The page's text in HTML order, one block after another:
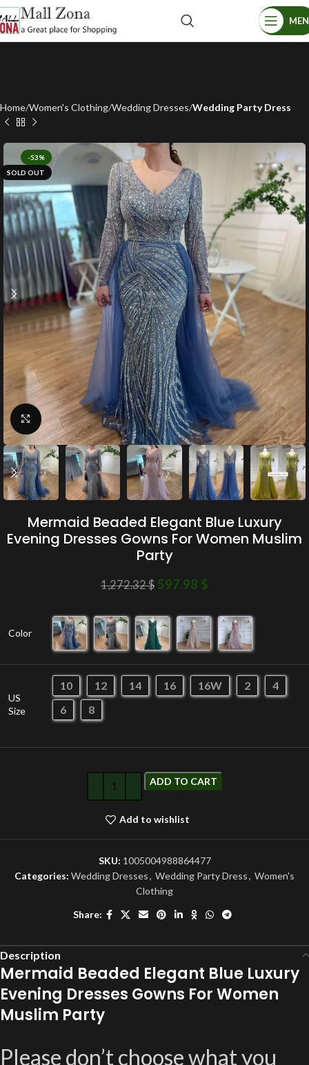
Home Women's Clothing Wedding Dresses Wedding Party Dress
-53%
SOLD OUT
Click to enlarge
Mermaid Beaded Elegant Blue Luxury
Evening Dresses Gowns For Women Muslim
Party
1,272.32$ 597.98 $
Color
US
Size
10 12 14 16 16W 2
4
6
8
ADD TO CART
Add to wishlist
SKU: 1005004988864477
Categories: Wedding Dresses, Wedding Party Dress, Women's
Clothing
Share:
Description
Mermaid Beaded Elegant Blue Luxury
Evening Dresses Gowns For Women
Muslim Party
Please don’t choose what you